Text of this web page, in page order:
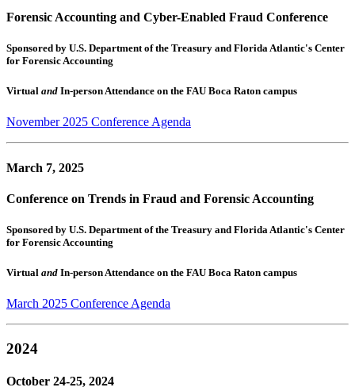
Forensic Accounting and Cyber-Enabled Fraud Conference
Sponsored by U.S. Department of the Treasury and Florida Atlantic's Center
for Forensic Accounting
Virtual and In-person Attendance on the FAU Boca Raton campus
November 2025 Conference Agenda
March 7, 2025
Conference on Trends in Fraud and Forensic Accounting
Sponsored by U.S. Department of the Treasury and Florida Atlantic's Center
for Forensic Accounting
Virtual and In-person Attendance on the FAU Boca Raton campus
March 2025 Conference Agenda
2024
October 24-25, 2024